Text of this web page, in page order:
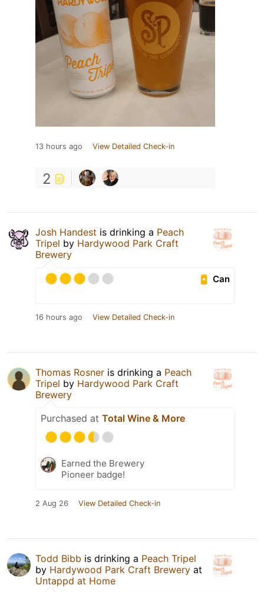
13 hours ago View Detailed Check-in
2
Josh Handest is drinking a Peach
Tripel by Hardywood Park Craft
Brewery
Can
16 hours ago View Detailed Check-in
Thomas Rosner is drinking a Peach
Tripel by Hardywood Park Craft
Brewery
Purchased at Total Wine & More
Earned the Brewery
Pioneer badge!
2 Aug 26 View Detailed Check-in
Todd Bibb is drinking a Peach Tripel
by Hardywood Park Craft Brewery at
Untappd at Home